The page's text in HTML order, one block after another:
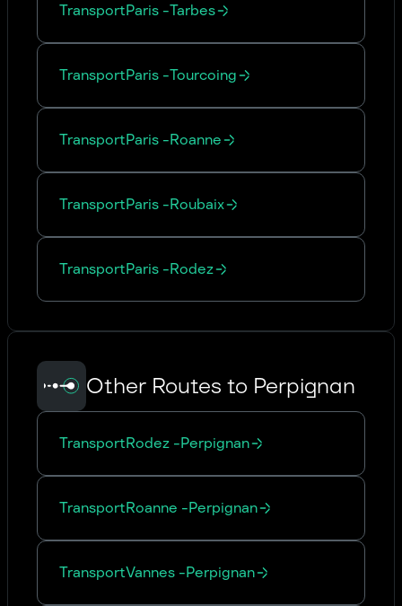
TransportParis -Tarbes
TransportParis -Tourcoing
TransportParis -Roanne
TransportParis -Roubaix
TransportParis -Rodez
Other Routes to Perpignan
TransportRodez -Perpignan
TransportRoanne -Perpignan
TransportVannes -Perpignan